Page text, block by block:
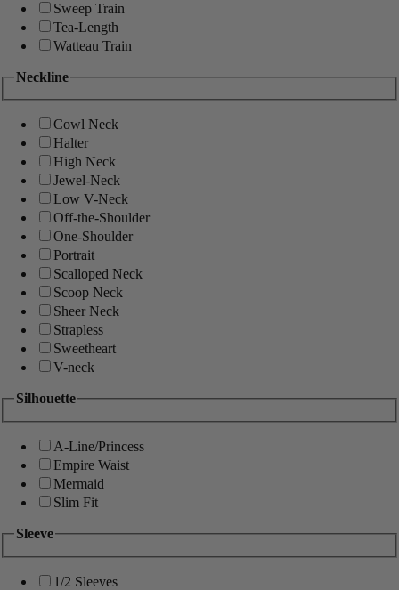
Sweep Train
Tea-Length
Watteau Train
Neckline
Cowl Neck
Halter
High Neck
Jewel-Neck
Low V-Neck
Off-the-Shoulder
One-Shoulder
Portrait
Scalloped Neck
Scoop Neck
Sheer Neck
Strapless
Sweetheart
V-neck
Silhouette
A-Line/Princess
Empire Waist
Mermaid
Slim Fit
Sleeve
1/2 Sleeves